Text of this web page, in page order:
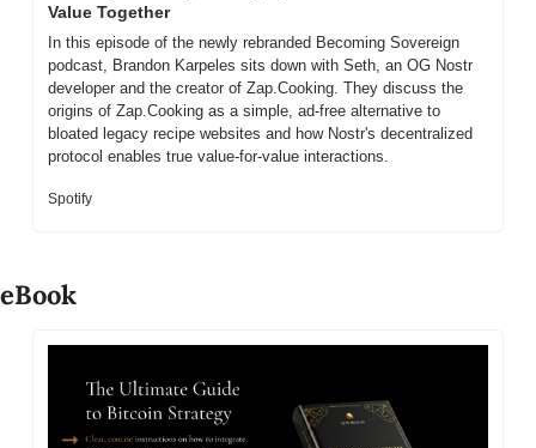
Value Together
In this episode of the newly rebranded Becoming Sovereign
podcast, Brandon Karpeles sits down with Seth, an OG Nostr
developer and the creator of Zap.Cooking. They discuss the
origins of Zap.Cooking as a simple, ad-free alternative to
bloated legacy recipe websites and how Nostr's decentralized
protocol enables true value-for-value interactions.
Spotify
eBook